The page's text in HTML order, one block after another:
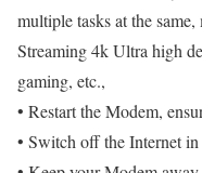
multiple tasks at the
Streaming 4k Ultra high
gaming, etc.,
• Restart the Modem,
• Switch off the Internet